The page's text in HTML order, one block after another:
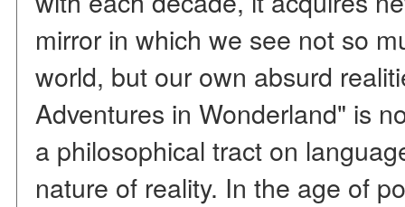
mirror in which we see not so
world, but our own absurd
Adventures in Wonderland" is
a philosophical tract on
nature of reality. In the age of